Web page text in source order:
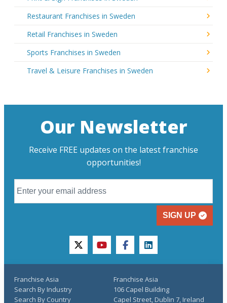
Restaurant Franchises in Sweden
Retail Franchises in Sweden
Sports Franchises in Sweden
Travel & Leisure Franchises in Sweden
Our Newsletter
Receive FREE updates on the latest franchise
opportunities!
SIGN UP
twitteryoutubefacebooklinkedin
Franchise Asia
Search By Industry
Search By Country
Franchise Asia
106 Capel Building
Capel Street, Dublin 7, Ireland